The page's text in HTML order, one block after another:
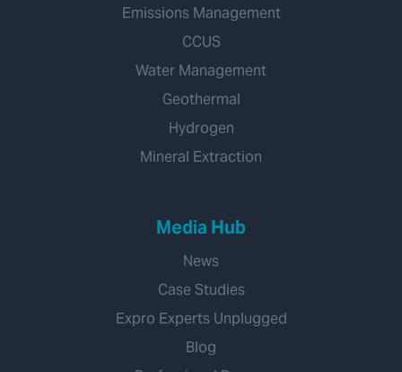
Emissions Management
CCUS
Water Management
Geothermal
Hydrogen
Mineral Extraction
Media Hub
News
Case Studies
Expro Experts Unplugged
Blog